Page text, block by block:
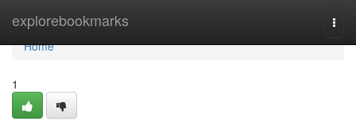
explorebookmarks
Home
Home
1